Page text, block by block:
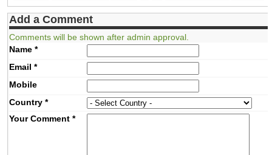
Add a Comment
Comments will be shown after admin approval.
Name*
Email *
Mobile
Country*
Your Comment*